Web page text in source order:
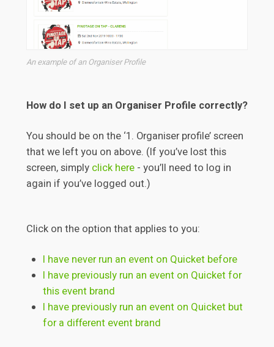
An example of an Organiser Profile
How do I set up an Organiser Profile correctly?
You should be on the ‘1. Organiser profile’ screen
that we left you on above. (If you’ve lost this
screen, simply click here- you’ll need to log in
again if you’ve logged out.)
Click on the option that applies to you:
I have never run an event on Quicket before
I have previously run an event on Quicket for
this event brand
I have previously run an event on Quicket but
for a different event brand